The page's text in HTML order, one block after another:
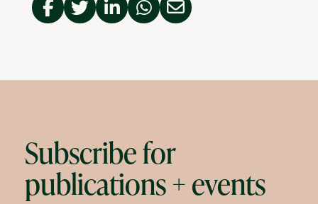
Subscribe for
publications + events